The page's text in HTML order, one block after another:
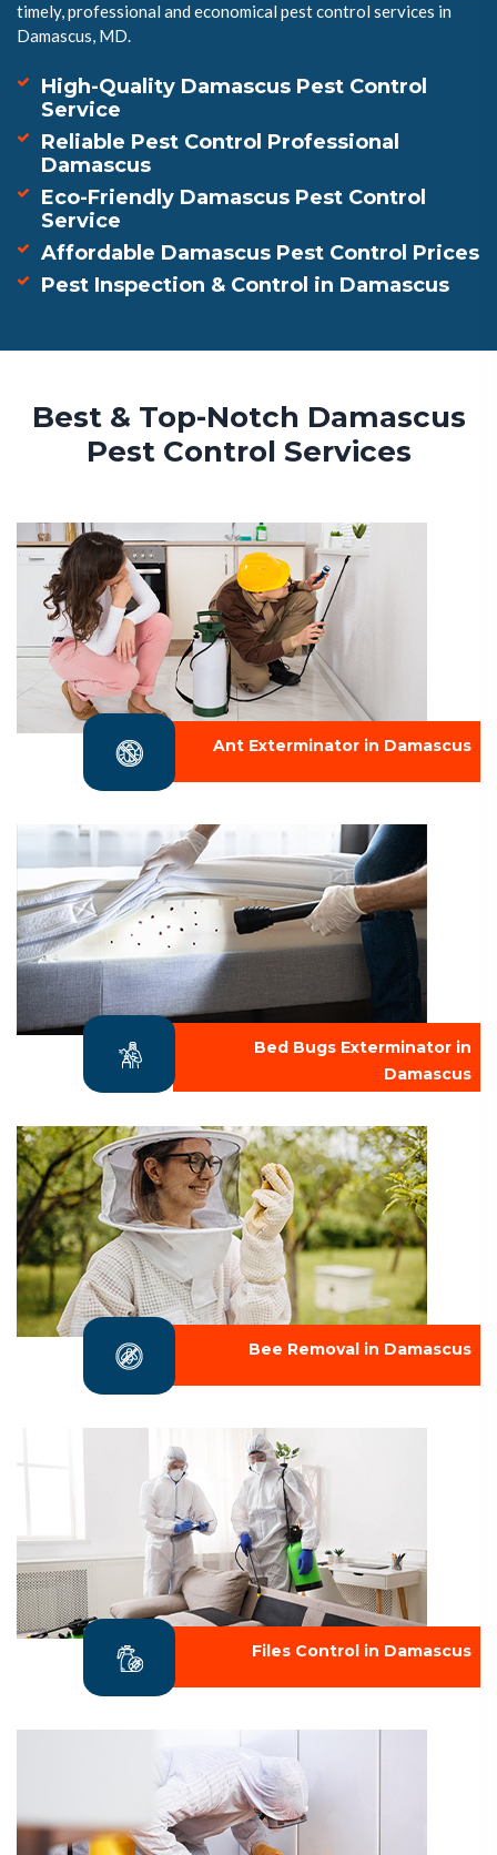
timely, professional and economical pest control services in
Damascus, MD.
High-Quality Damascus Pest Control
Service
Reliable Pest Control Professional
Damascus
Eco-Friendly Damascus Pest Control
Service
Affordable Damascus Pest Control Prices
Pest Inspection & Control in Damascus
Best & Top-Notch Damascus
Pest Control Services
Ant Exterminator in Damascus
Bed Bugs Exterminator in
Damascus
Bee Removal in Damascus
Files Control in Damascus